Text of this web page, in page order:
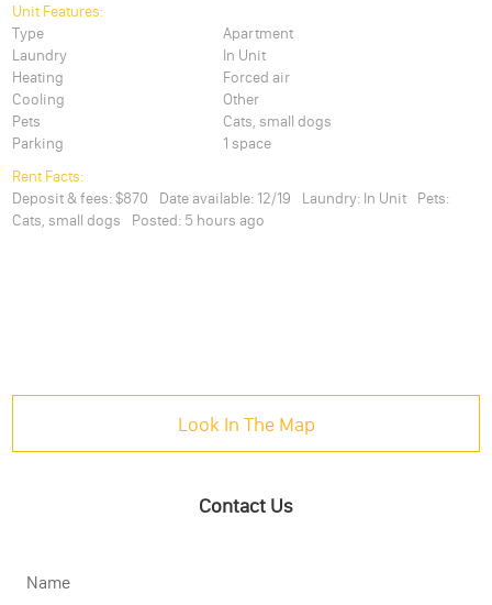
Unit Features:
Type
Apartment
Laundry
In Unit
Heating
Forced air
Cooling
Other
Pets
Cats, small dogs
Parking
1 space
Rent Facts:
Deposit & fees:$870 Date available: 12/19 Laundry: In Unit
Pets:
Cats, small dogs
Posted: 5 hours ago
Look In The Map
Contact Us
Name